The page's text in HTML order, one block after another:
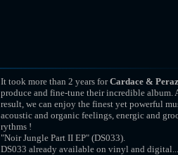
It took more than 2 years forCardace &
produce and fine-tune their incredible album.
result, we can enjoy the finest yet powerful
acoustic and organic feelings, energic and
rythms !
"Noir Jungle Part II EP" (DS033).
DS033 already available on vinyl and digital...